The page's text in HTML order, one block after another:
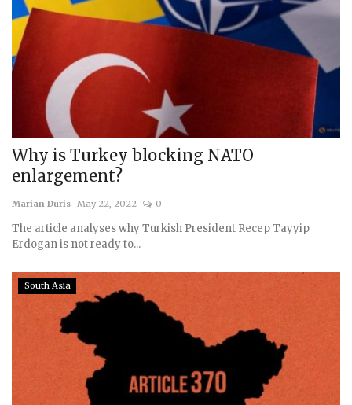
Why is Turkey blocking NATO
enlargement?
Marian Duris May 22, 2022 0
The article analyses why Turkish President Recep Tayyip
Erdogan is not ready to...
South Asia